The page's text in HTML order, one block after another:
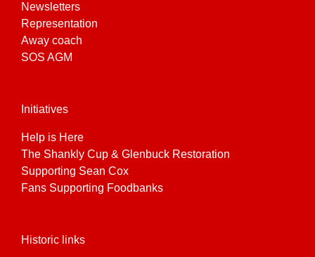
Newsletters
Representation
Away coach
SOS AGM
Initiatives
Help is Here
The Shankly Cup & Glenbuck Restoration
Supporting Sean Cox
Fans Supporting Foodbanks
Historic links